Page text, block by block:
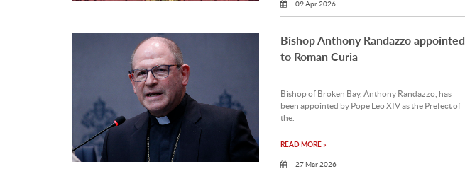
09 Apr 2026
Bishop Anthony Randazzo appointed
to Roman Curia
Bishop of Broken Bay, Anthony Randazzo, has
been appointed by Pope Leo XIV as the Prefect of
the.
READ MORE »
27 Mar 2026